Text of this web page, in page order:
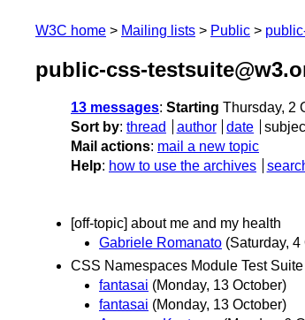
W3C home Mailing lists Public
public-css-
13 messages: Starting Thursday, 2
Sort by: thread author date
Mail actions: mail a new topic
Help: how to use the archives
[off-topic] about me and my health
Gabriele Romanato (Saturday, 4
CSS Namespaces Module Test Suite
fantasai (Monday, 13 October)
fantasai (Monday, 13 October)